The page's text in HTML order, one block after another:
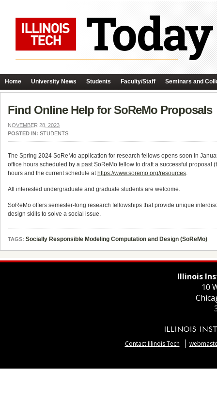
Home University News Students Faculty/Staff Seminars and
Find Online Help for SoReMo Proposals
NOVEMBER 28, 2023
POSTED IN: STUDENTS
The Spring 2024 SoReMo application for research fellows opens soon in
office hours scheduled by a past SoReMo fellow to draft a successful
hours and the current schedule at https://www.soremo.org/resources.
All interested undergraduate and graduate students are welcome.
SoReMo offers semester-long research fellowships that provide unique
design skills to solve a social issue.
TAGS: Socially Responsible Modeling Computation and Design (SoReMo)
Illinois
10
Contact Illinois Tech